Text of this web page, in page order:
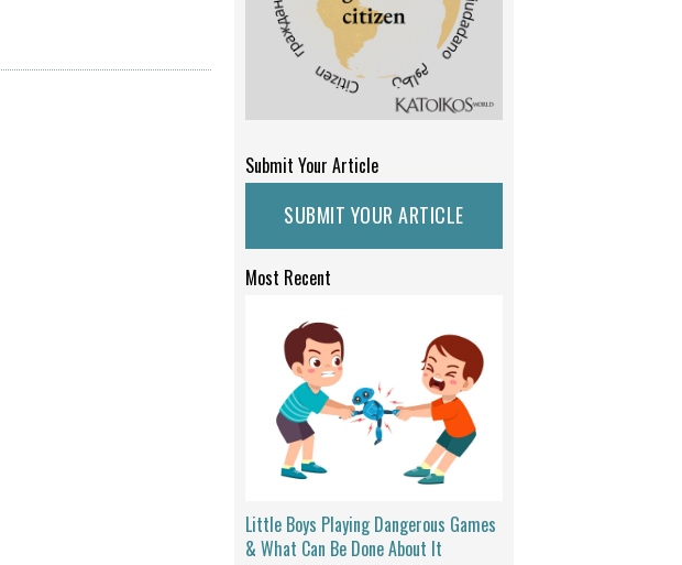
Submit Your Article
SUBMIT YOUR ARTICLE
Most Recent
Little Boys Playing Dangerous Games
& What Can Be Done About It